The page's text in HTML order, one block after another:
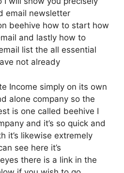
email newsletter
beehive how to start how
and lastly how to
list the all essential
not already
Income simply on its own
alone company so the
is one called beehive I
and it’s so quick and
it’s likewise extremely
see here it’s
there is a link in the